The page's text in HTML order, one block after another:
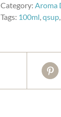
Category: Aroma
Tags: 100ml,qsup,